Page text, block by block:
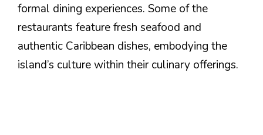
formal dining experiences. Some of the
restaurants feature fresh seafood and
authentic Caribbean dishes, embodying the
island’s culture within their culinary offerings.